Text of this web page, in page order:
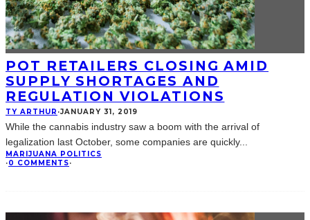
POT RETAILERS CLOSING AMID
SUPPLY SHORTAGES AND
REGULATION VIOLATIONS
TY ARTHUR ·JANUARY 31, 2019
While the cannabis industry saw a boom with the arrival of
legalization last October, some companies are quickly...
MARIJUANA POLITICS
·0 COMMENTS·